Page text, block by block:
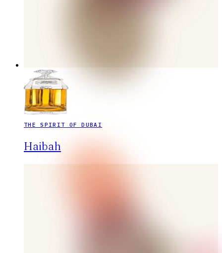
THE SPIRIT OF DUBAI
Haibah